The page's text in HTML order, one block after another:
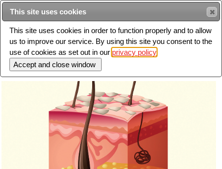
Intended for healthcare professionals
Toggle
This site uses cookies
This site uses cookies in order to function properly and to allow
us to improve our service. By using this site you consent to the
use of cookies as set out in our privacy policy